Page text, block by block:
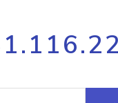
Process
request
Hosted